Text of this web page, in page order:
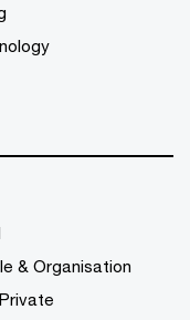
& Organisation